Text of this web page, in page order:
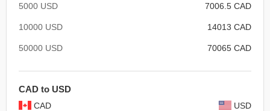
5000 USD 7006.5 CAD
10000 USD 14013 CAD
50000 USD 70065 CAD
CAD to USD
CAD USD